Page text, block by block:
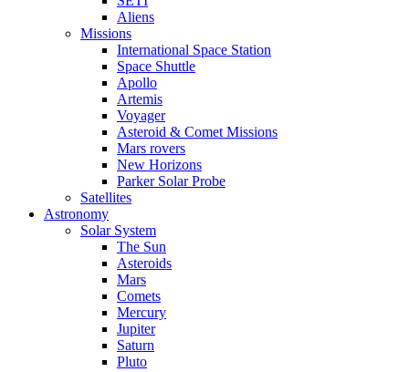
Aliens
Missions
International Space Station
Space Shuttle
Apollo
Artemis
Voyager
Asteroid & Comet Missions
Mars rovers
New Horizons
Parker Solar Probe
Satellites
Astronomy
Solar System
The Sun
Asteroids
Mars
Comets
Mercury
Jupiter
Saturn
Pluto